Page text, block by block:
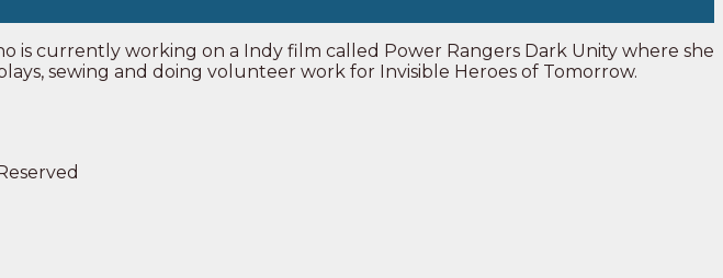
is currently working on a Indy film called Power Rangers Dark Unity where she
sewing and doing volunteer work for Invisible Heroes of Tomorrow.